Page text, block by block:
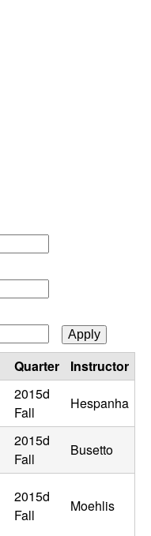
Quarter Instructor
2015d
Fall
Hespanha
2015d
Fall
Busetto
2015d
Fall
Moehlis